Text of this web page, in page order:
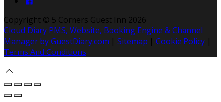
Copyright © 5 Corners Guest Inn 2026
Cloud Diary PMS, Website, Booking Engine & Channel
Manager by GuestDiary.com | Sitemap | Cookie Policy |
Terms And Conditions